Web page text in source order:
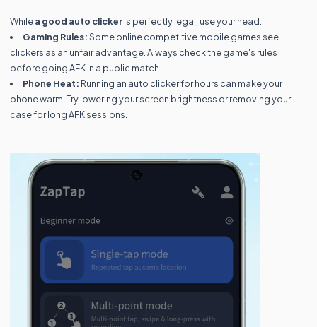
Whilea good auto clickeris perfectly legal, use your head:
Gaming Rules:Some online competitive mobile games see
clickers as an unfair advantage. Always check the game's rules
before going AFK in a public match.
Phone Heat: Running an auto clicker for hours can make your
phone warm. Try lowering your screen brightness or removing your
case for long AFK sessions.